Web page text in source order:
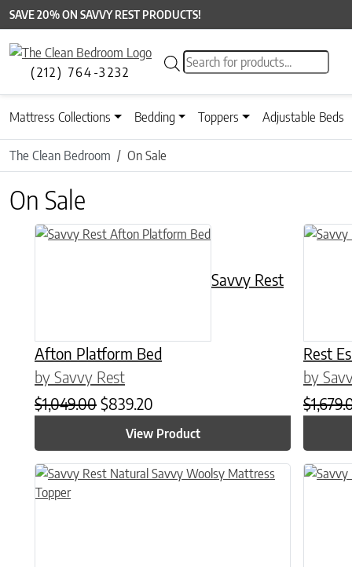
SAVE 20% ON SAVVY REST PRODUCTS!
(212) 764-3232
Products search
Mattress Collections Bedding Toppers Adjustable Beds
The Clean Bedroom On Sale
On Sale
Savvy Rest
Afton Platform Bed
by Savvy Rest
$1,049.00 Original price was: $1,049.00.
$839.20 Current price is: $839.20.
View Product
This product has multiple variants. The options may be
Rest
by
$
This
This product has multiple variants. The options may beThis